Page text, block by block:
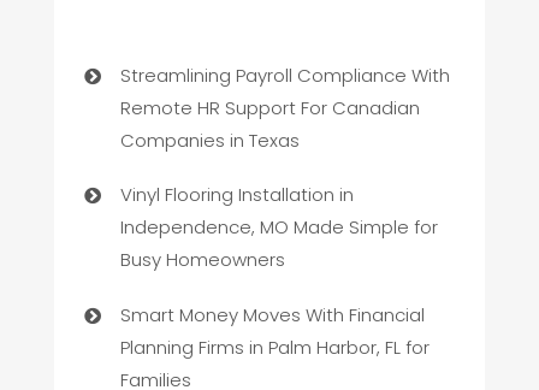
Streamlining Payroll Compliance With
Remote HR Support For Canadian
Companies in Texas
Vinyl Flooring Installation in
Independence, MO Made Simple for
Busy Homeowners
Smart Money Moves With Financial
Planning Firms in Palm Harbor, FL for
Families